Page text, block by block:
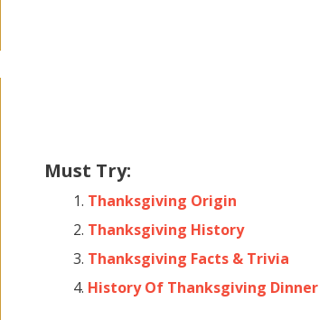
Must Try:
Thanksgiving Origin
Thanksgiving History
Thanksgiving Facts & Trivia
History Of Thanksgiving Dinner